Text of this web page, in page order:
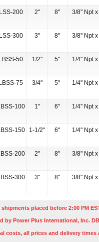
200 2" 8" 3/8" Npt
300 3" 8" 3/8" Npt
50 1/2" 5" 1/4" Npt
75 3/4" 5" 1/4" Npt
100 1" 6" 1/4" Npt
150 1-1/2" 6" 1/4" Npt
200 2" 8" 3/8" Npt
300 3" 8" 3/8" Npt
placed before 2:00 PM
by Power Plus International, Inc.
costs, all prices and delivery